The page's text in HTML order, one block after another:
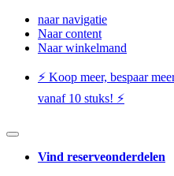
naar navigatie
Naar content
Naar winkelmand
⚡️ Koop meer, bespaar
vanaf 10 stuks! ⚡️
Vind reserveonderdelen